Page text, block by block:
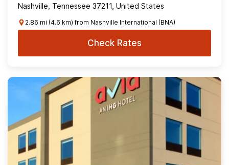
Nashville, Tennessee 37211, United States
2.86 mi (4.6 km) from Nashville International (BNA)
Check Rates